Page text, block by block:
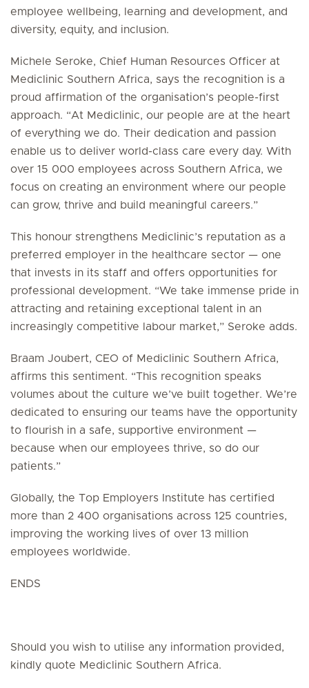
employee wellbeing, learning and development, and
diversity, equity, and inclusion.
Michele Seroke, Chief Human Resources Officer at
Mediclinic Southern Africa, says the recognition is a
proud affirmation of the organisation’s people-first
approach. “At Mediclinic, our people are at the heart
of everything we do. Their dedication and passion
enable us to deliver world-class care every day. With
over 15 000 employees across Southern Africa, we
focus on creating an environment where our people
can grow, thrive and build meaningful careers.”
This honour strengthens Mediclinic’s reputation as a
preferred employer in the healthcare sector — one
that invests in its staff and offers opportunities for
professional development. “We take immense pride in
attracting and retaining exceptional talent in an
increasingly competitive labour market,” Seroke adds.
Braam Joubert, CEO of Mediclinic Southern Africa,
affirms this sentiment. “This recognition speaks
volumes about the culture we’ve built together. We’re
dedicated to ensuring our teams have the opportunity
to flourish in a safe, supportive environment —
because when our employees thrive, so do our
patients.”
Globally, the Top Employers Institute has certified
more than 2 400 organisations across 125 countries,
improving the working lives of over 13 million
employees worldwide.
ENDS
Should you wish to utilise any information provided,
kindly quote Mediclinic Southern Africa.